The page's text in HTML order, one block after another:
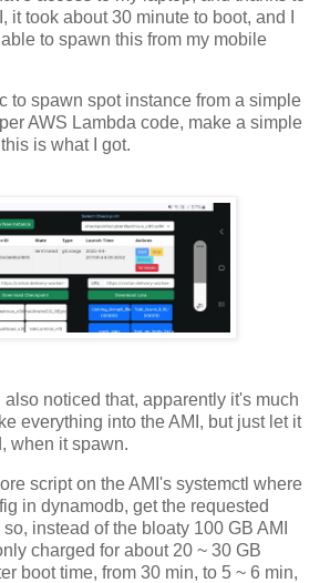
it took about 30 minute to boot, and I
to spawn this from my mobile
to spawn spot instance from a simple
AWS Lambda code, make a simple
is what I got.
noticed that, apparently it's much
everything into the AMI, but just let it
when it spawn.
script on the AMI's systemctl where
in dynamodb, get the requested
instead of the bloaty 100 GB AMI
charged for about 20 ~ 30 GB
boot time, from 30 min, to 5 ~ 6 min,